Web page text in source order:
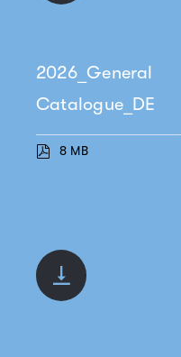
2026_General
Catalogue_DE
8 MB